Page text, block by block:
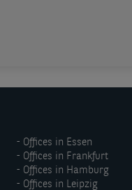
Offices in Essen
Offices in Frankfurt
Offices in Hamburg
Offices in Leipzig